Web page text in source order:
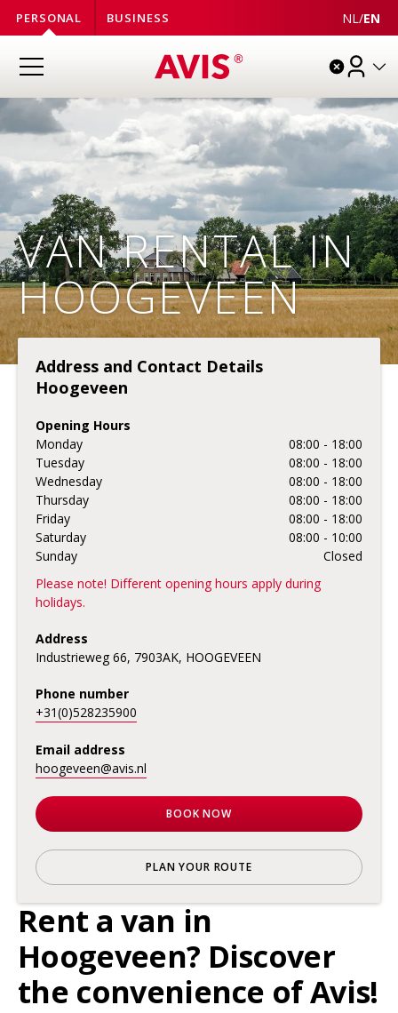
PERSONAL BUSINESS NL /EN
VAN RENTAL IN
HOOGEVEEN
Rent a van in
Hoogeveen? Discover
the convenience of Avis!
Address and Contact Details
Hoogeveen
Opening Hours
Monday
08:00 - 18:00
Tuesday
08:00 - 18:00
Wednesday
08:00 - 18:00
Thursday
08:00 - 18:00
Friday
08:00 - 18:00
Saturday
08:00 - 10:00
Sunday
Closed
Please note! Different opening hours apply during
holidays.
Address
Industrieweg 66, 7903AK, HOOGEVEEN
Phone number
+31(0)528235900
Email address
hoogeveen@avis.nl
BOOK NOW
PLAN YOUR ROUTE